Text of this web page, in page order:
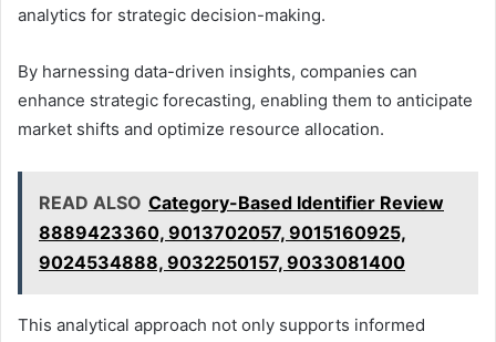
analytics for strategic decision-making.
By harnessing data-driven insights, companies can
enhance strategic forecasting, enabling them to anticipate
market shifts and optimize resource allocation.
READ ALSO Category-Based Identifier Review
8889423360, 9013702057, 9015160925,
9024534888, 9032250157, 9033081400
This analytical approach not only supports informed